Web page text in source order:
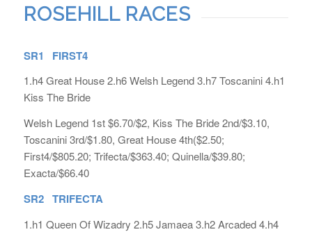
ROSEHILL RACES
SR1 FIRST4
1.h4 Great House 2.h6 Welsh Legend 3.h7 Toscanini 4.h1
Kiss The Bride
Welsh Legend 1st $6.70/$2, Kiss The Bride 2nd/$3.10,
Toscanini 3rd/$1.80, Great House 4th($2.50;
First4/$805.20; Trifecta/$363.40; Quinella/$39.80;
Exacta/$66.40
SR2 TRIFECTA
1.h1 Queen Of Wizadry 2.h5 Jamaea 3.h2 Arcaded 4.h4